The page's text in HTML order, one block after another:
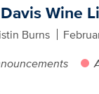
Wine
Burns